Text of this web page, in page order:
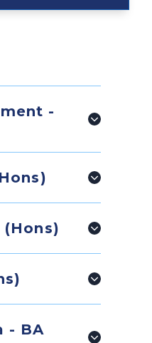
-
(Hons)
- BA